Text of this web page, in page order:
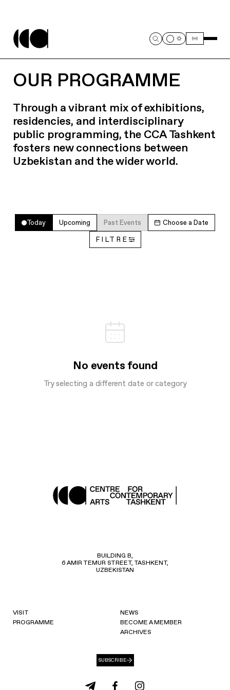
OUR PROGRAMME
Through a vibrant mix of exhibitions,
residencies, and interdisciplinary
public programming, the CCA Tashkent
fosters new connections between
Uzbekistan and the wider world.
Today Upcoming Past Events Choose a Date
FILTRE
No events found
Try selecting a different date or category
BUILDING B,
6 AMIR TEMUR STREET, TASHKENT,
UZBEKISTAN
VISIT
PROGRAMME
NEWS
BECOME A MEMBER
ARCHIVES
SUBSCRIBE